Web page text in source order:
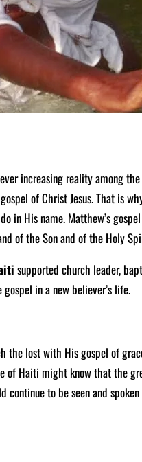
increasing reality among
of Christ Jesus. That is
in His name. Matthew’s
of the Son and of the Holy
supported church leader,
in a new believer’s life.
the lost with His gospel of
of Haiti might know that the
to be seen and